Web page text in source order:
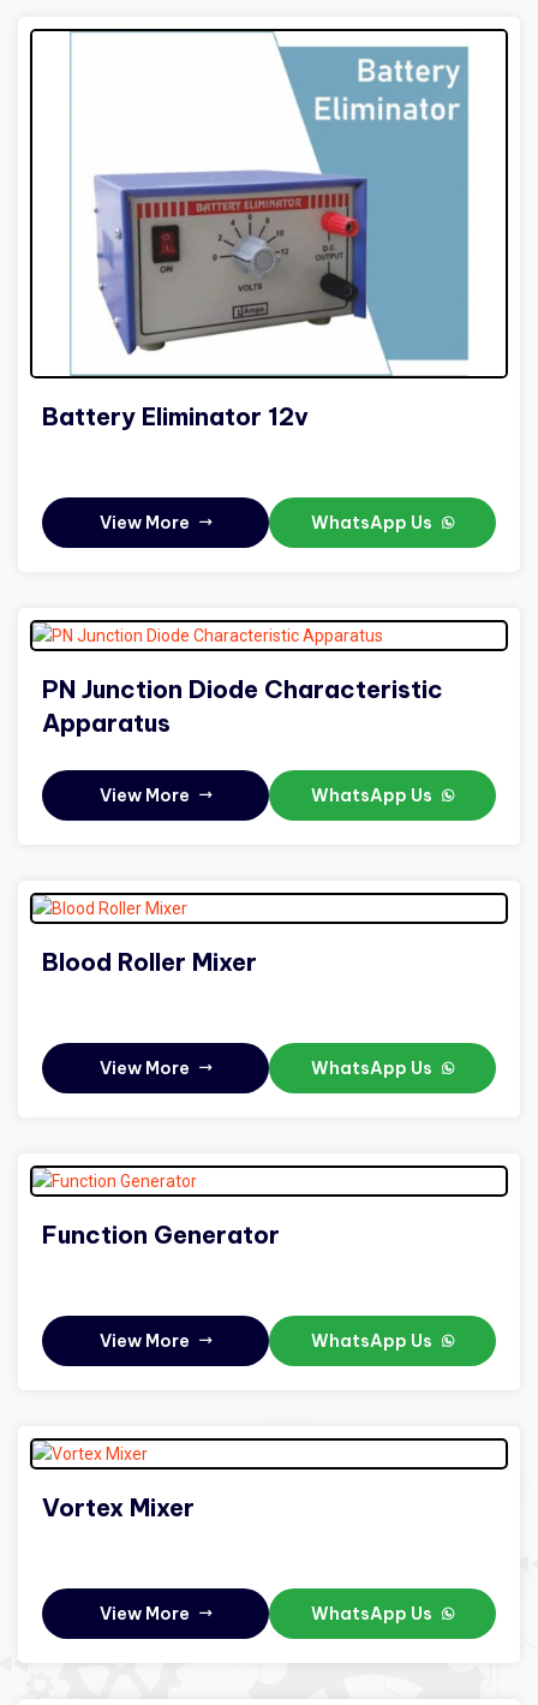
Battery Eliminator 12v
View More WhatsApp Us
PN Junction Diode Characteristic
Apparatus
View More WhatsApp Us
Blood Roller Mixer
View More WhatsApp Us
Function Generator
View More WhatsApp Us
Vortex Mixer
View More WhatsApp Us